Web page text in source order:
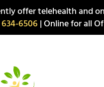
offer telehealth and
6506 | Online for all